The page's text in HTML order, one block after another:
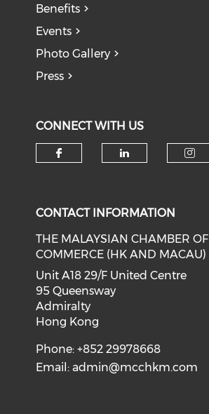
Benefits
Events
Photo Gallery
Press
CONNECT WITH US
CONTACT INFORMATION
THE MALAYSIAN CHAMBER OF
COMMERCE (HK AND MACAU)
Unit A18 29/F United Centre
95 Queensway
Admiralty
Hong Kong
Phone: +852 29978668
Email:admin@mcchkm.com